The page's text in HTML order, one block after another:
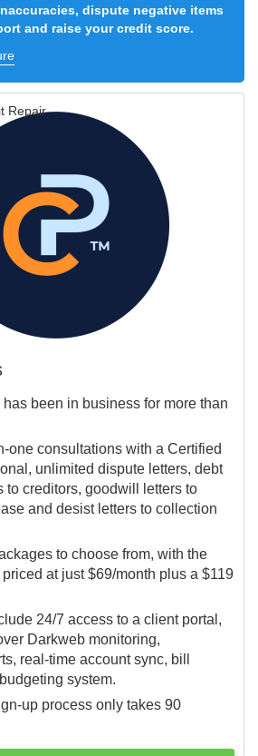
dispute negative items
and raise your credit score.
Repair
been in business for more than
one consultations with a Certified
unlimited dispute letters, debt
to creditors, goodwill letters to
and desist letters to collection
to choose from, with the
at just $69/month plus a $119
24/7 access to a client portal,
Darkweb monitoring,
real-time account sync, bill
system.
up process only takes 90